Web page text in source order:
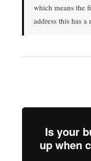
which means the
address this has a
Is your
up when